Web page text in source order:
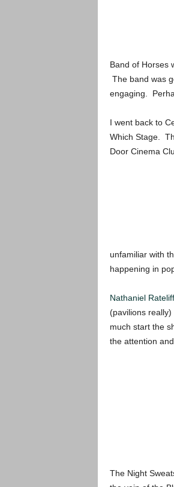
Band of Horses
The band was
engaging.
I went back to
Which Stage.
Door Cinema
unfamiliar with
happening in
Nathaniel Rateliff
(pavilions
much start the
the attention
The Night